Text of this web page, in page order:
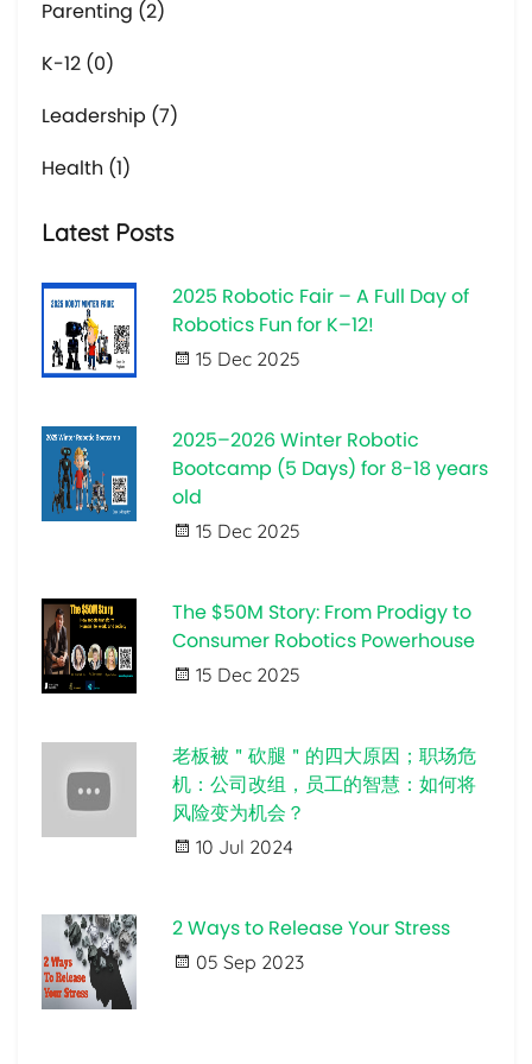
Parenting (2)
K-12 (0)
Leadership (7)
Health (1)
Latest Posts
2025 Robotic Fair – A Full Day of
Robotics Fun for K–12!
15 Dec 2025
2025–2026 Winter Robotic
Bootcamp (5 Days) for 8-18 years
old
15 Dec 2025
The $50M Story: From Prodigy to
Consumer Robotics Powerhouse
15 Dec 2025
老板被＂砍腿＂的四大原因；职场危
机：公司改组，员工的智慧：如何将
风险变为机会？
10 Jul 2024
2 Ways to Release Your Stress
05 Sep 2023